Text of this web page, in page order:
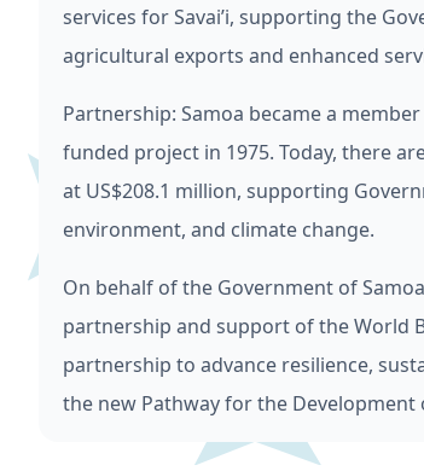
services for Savai’i, supporting the
agricultural exports and enhanced
Partnership: Samoa became a
funded project in 1975. Today, there
at US$208.1 million, supporting
environment, and climate change.
On behalf of the Government of
partnership and support of the World
partnership to advance resilience,
the new Pathway for the Development